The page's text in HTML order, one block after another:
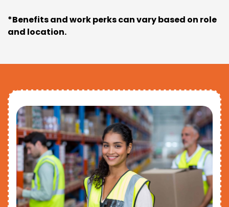
*Benefits and work perks can vary based on role
and location.